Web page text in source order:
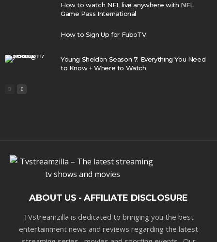
How to watch NFL live anywhere with NFL
Game Pass International
How to Sign Up for FuboTV
Young Sheldon Season 7: Everything You Need
to Know + Where to Watch
ABOUT US - AFFILIATE DISCLOSURE
TVstreamzilla is dedicated to bringing you the best
entertainment news and reviews regarding the latest